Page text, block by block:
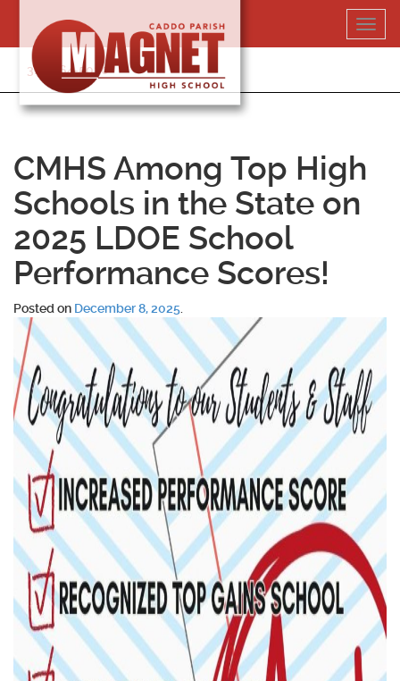
content
318-364-5020
CMHS Among Top High
Schools in the State on
2025 LDOE School
Performance Scores!
Posted on December 8, 2025